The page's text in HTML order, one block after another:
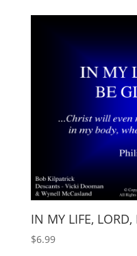
IN MY LIFE, LORD,
$6.99